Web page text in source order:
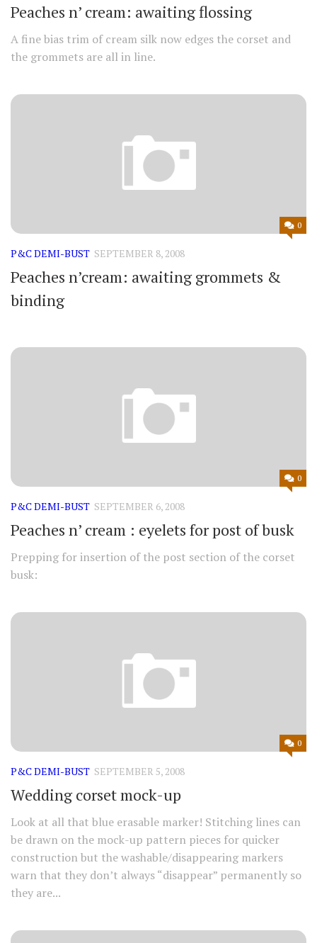
Peaches n’ cream: awaiting flossing
A fine bias trim of cream silk now edges the corset and
the grommets are all in line.
0
P&C DEMI-BUST SEPTEMBER 8, 2008
Peaches n’cream: awaiting grommets &
binding
0
P&C DEMI-BUST SEPTEMBER 6, 2008
Peaches n’ cream : eyelets for post of busk
Prepping for insertion of the post section of the corset
busk:
0
P&C DEMI-BUST SEPTEMBER 5, 2008
Wedding corset mock-up
Look at all that blue erasable marker! Stitching lines can
be drawn on the mock-up pattern pieces for quicker
construction but the washable/disappearing markers
warn that they don’t always “disappear” permanently so
they are...